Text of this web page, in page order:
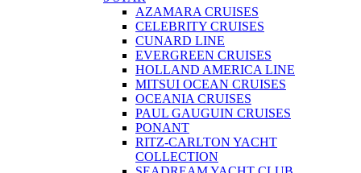
AZAMARA CRUISES
CELEBRITY CRUISES
CUNARD LINE
EVERGREEN CRUISES
HOLLAND AMERICA LINE
MITSUI OCEAN CRUISES
OCEANIA CRUISES
PAUL GAUGUIN CRUISES
PONANT
RITZ-CARLTON YACHT
COLLECTION